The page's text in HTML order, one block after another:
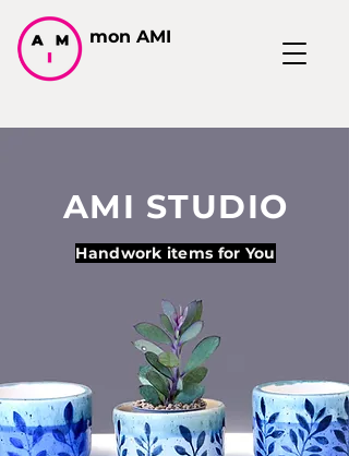
mon AMI
AMI STUDIO
Handwork items for You